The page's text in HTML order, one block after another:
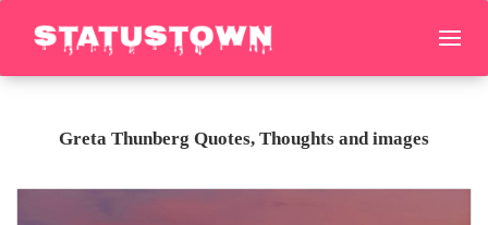
Greta Thunberg Quotes, Thoughts and images